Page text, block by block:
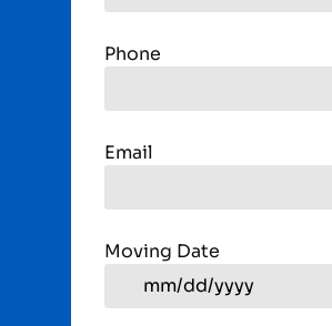
Phone
Email
Moving Date